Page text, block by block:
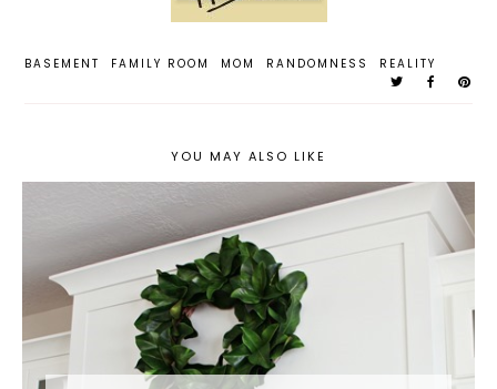
BASEMENT FAMILY ROOM MOM RANDOMNESS REALITY
YOU MAY ALSO LIKE